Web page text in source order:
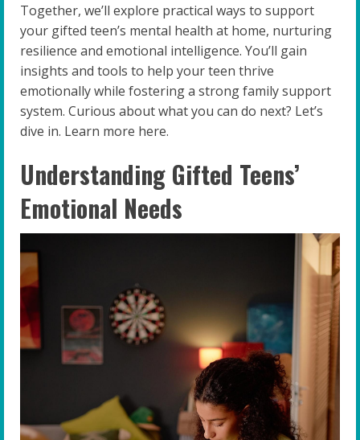
Together, we’ll explore practical ways to support
your gifted teen’s mental health at home, nurturing
resilience and emotional intelligence. You’ll gain
insights and tools to help your teen thrive
emotionally while fostering a strong family support
system. Curious about what you can do next? Let’s
dive in. Learn more here.
Understanding Gifted Teens’
Emotional Needs